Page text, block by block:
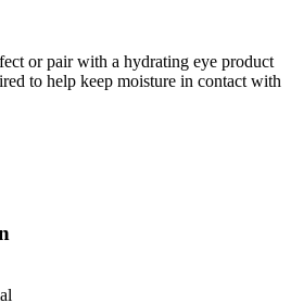
or pair with a hydrating eye product
to help keep moisture in contact with